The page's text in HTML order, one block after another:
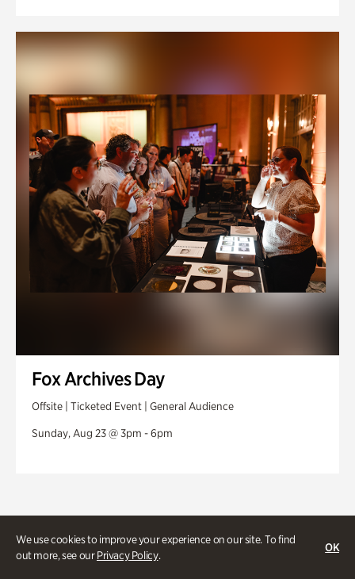
We use cookies to improve your experience on our site. To find
out more, see ourPrivacy Policy.
OK
Fox Archives Day
Offsite | Ticketed Event | General Audience
Sunday, Aug 23 @ 3pm - 6pm